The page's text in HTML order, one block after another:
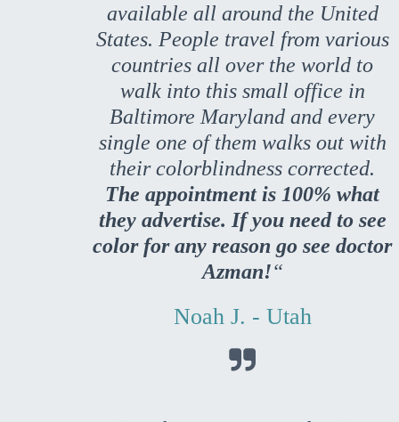
available all around the United
States. People travel from various
countries all over the world to
walk into this small office in
Baltimore Maryland and every
single one of them walks out with
their colorblindness corrected.
The appointment is 100% what
they advertise. If you need to see
color for any reason go see doctor
Azman!“
Noah J. - Utah
